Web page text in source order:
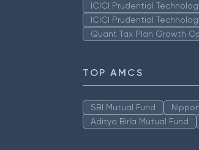
ICICI Prudential
ICICI Prudential
Quant Tax Plan Growth
TOP AMCS
SBI Mutual Fund
Aditya Birla Mutual Fund